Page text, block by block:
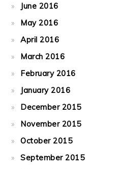
June 2016
May 2016
April 2016
March 2016
February 2016
January 2016
December 2015
November 2015
October 2015
September 2015